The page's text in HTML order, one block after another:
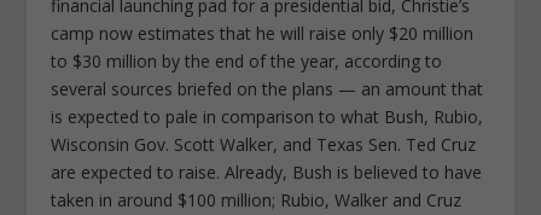
financial launching pad for a presidential bid, Christie’s
camp now estimates that he will raise only $20 million
to $30 million by the end of the year, according to
several sources briefed on the plans — an amount that
is expected to pale in comparison to what Bush, Rubio,
Wisconsin Gov. Scott Walker, and Texas Sen. Ted Cruz
are expected to raise. Already, Bush is believed to have
taken in around $100 million; Rubio, Walker and Cruz